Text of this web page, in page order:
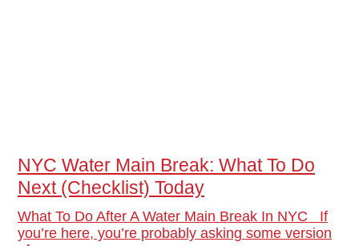
NYC Water Main Break: What To Do
Next (Checklist) Today
What To Do After A Water Main Break In NYC If
you’re here, you’re probably asking some version